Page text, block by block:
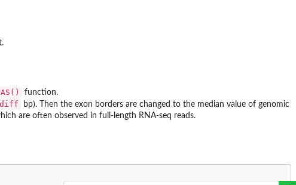
function.
bp). Then the exon borders are changed to the median value of genomic
are often observed in full-length RNA-seq reads.